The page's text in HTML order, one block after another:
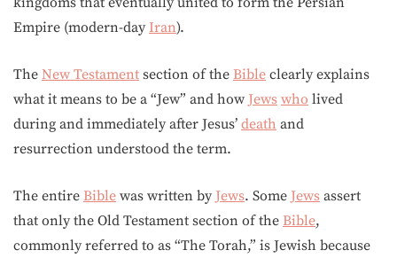
Empire (modern-day Iran).
The New Testament section of the Bible clearly explains
what it means to be a “Jew” and how Jews who lived
during and immediately after Jesus’ death and
resurrection understood the term.
The entire Bible was written by Jews. Some Jews assert
that only the Old Testament section of the Bible,
commonly referred to as “The Torah,” is Jewish because